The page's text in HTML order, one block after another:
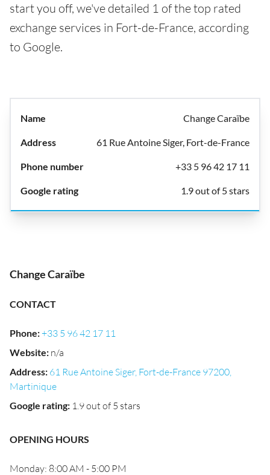
start you off, we've detailed 1 of the top rated
exchange services in Fort-de-France, according
to Google.
Change Caraïbe
61 Rue Antoine Siger, Fort-de-France
+33 5 96 42 17 11
1.9 out of 5 stars
Change Caraïbe
CONTACT
Phone:+33 5 96 42 17 11
Website: n/a
Address: 61 Rue Antoine Siger, Fort-de-France 97200,
Martinique
Google rating: 1.9 out of 5 stars
OPENING HOURS
Monday: 8:00 AM - 5:00 PM